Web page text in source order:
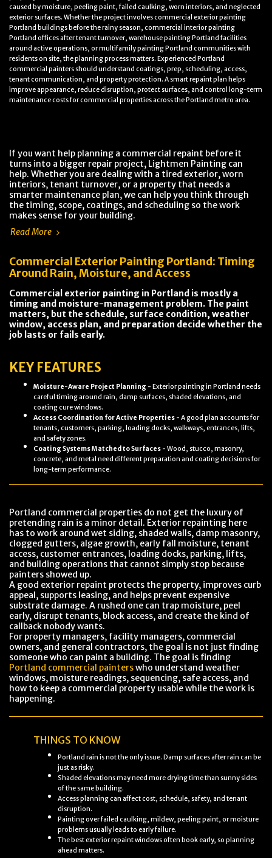
caused by moisture, peeling paint, failed caulking, worn interiors, and neglected
exterior surfaces. Whether the project involves commercial exterior painting
Portland buildings before the rainy season, commercial interior painting
Portland offices after tenant turnover, warehouse painting Portland facilities
around active operations, or multifamily painting Portland communities with
residents on site, the planning process matters. Experienced Portland
commercial painters should understand coatings, prep, scheduling, access,
tenant communication, and property protection. A smart repaint plan helps
improve appearance, reduce disruption, protect surfaces, and control long-term
maintenance costs for commercial properties across the Portland metro area.
If you want help planning a commercial repaint before it
turns into a bigger repair project, Lightmen Painting can
help. Whether you are dealing with a tired exterior, worn
interiors, tenant turnover, or a property that needs a
smarter maintenance plan, we can help you think through
the timing, scope, coatings, and scheduling so the work
makes sense for your building.
Read More
Commercial Exterior Painting Portland: Timing
Around Rain, Moisture, and Access
Commercial exterior painting in Portland is mostly a
timing and moisture-management problem. The paint
matters, but the schedule, surface condition, weather
window, access plan, and preparation decide whether the
job lasts or fails early.
KEY FEATURES
Moisture-Aware Project Planning - Exterior painting in Portland needs
careful timing around rain, damp surfaces, shaded elevations, and
coating cure windows.
Access Coordination for Active Properties - A good plan accounts for
tenants, customers, parking, loading docks, walkways, entrances, lifts,
and safety zones.
Coating Systems Matched to Surfaces - Wood, stucco, masonry,
concrete, and metal need different preparation and coating decisions for
long-term performance.
Portland commercial properties do not get the luxury of
pretending rain is a minor detail. Exterior repainting here
has to work around wet siding, shaded walls, damp masonry,
clogged gutters, algae growth, early fall moisture, tenant
access, customer entrances, loading docks, parking, lifts,
and building operations that cannot simply stop because
painters showed up.
A good exterior repaint protects the property, improves curb
appeal, supports leasing, and helps prevent expensive
substrate damage. A rushed one can trap moisture, peel
early, disrupt tenants, block access, and create the kind of
callback nobody wants.
For property managers, facility managers, commercial
owners, and general contractors, the goal is not just finding
someone who can paint a building. The goal is finding
Portland commercial painterswho understand weather
windows, moisture readings, sequencing, safe access, and
how to keep a commercial property usable while the work is
happening.
THINGS TO KNOW
Portland rain is not the only issue. Damp surfaces after rain can be
just as risky.
Shaded elevations may need more drying time than sunny sides
of the same building.
Access planning can affect cost, schedule, safety, and tenant
disruption.
Painting over failed caulking, mildew, peeling paint, or moisture
problems usually leads to early failure.
The best exterior repaint windows often book early, so planning
ahead matters.